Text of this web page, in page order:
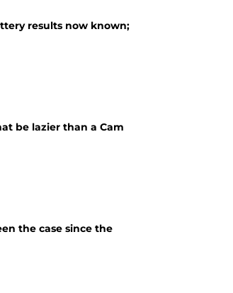
results now known;
be lazier than a Cam
the case since the